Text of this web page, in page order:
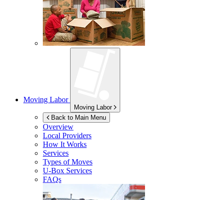
Moving Labor
Moving Labor
Back to Main Menu
Overview
Local Providers
How It Works
Services
Types of Moves
U-Box Services
FAQs